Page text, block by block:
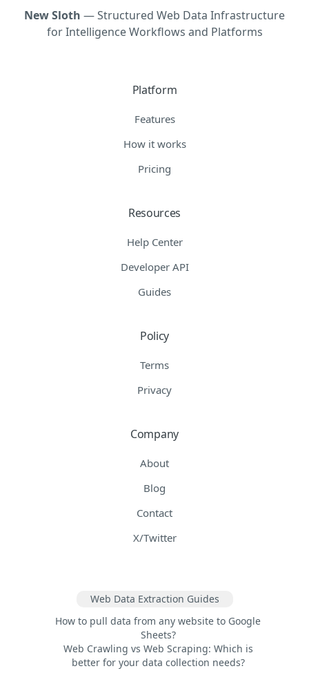
New Sloth — Structured Web Data Infrastructure
for Intelligence Workflows and Platforms
Platform
Features
How it works
Pricing
Resources
Help Center
Developer API
Guides
Policy
Terms
Privacy
Company
About
Blog
Contact
X/Twitter
Web Data Extraction Guides
How to pull data from any website to Google
Sheets?
Web Crawling vs Web Scraping: Which is
better for your data collection needs?